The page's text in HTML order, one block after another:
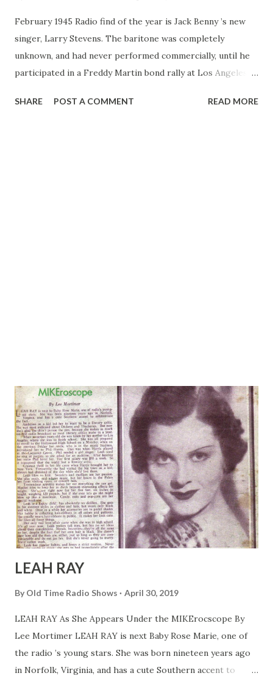
February 1945 Radio find of the year is Jack Benny ’s new
singer, Larry Stevens. The baritone was completely
unknown, and had never performed commercially, until he
participated in a Freddy Martin bond rally at Los Angeles’
soon tried out for Mary Livingstone —and was signed up
SHARE POST A COMMENT READ MORE
LEAH RAY
By Old Time Radio Shows April 30, 2019
LEAH RAY As She Appears Under the MIKErocscope By
Lee Mortimer LEAH RAY is next Baby Rose Marie, one of
the radio ’s young stars. She was born nineteen years ago
in Norfolk, Virginia, and has a cute Southern accent to